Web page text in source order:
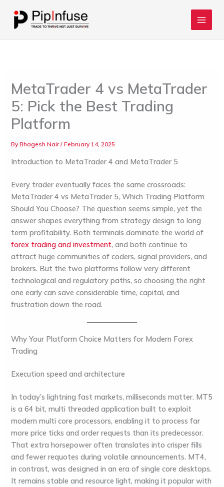
content
MetaTrader 4 vs MetaTrader
5: Pick the Best Trading
Platform
ByBhagesh Nair/February 14, 2025
Introduction to MetaTrader 4 and MetaTrader 5
Every trader eventually faces the same crossroads:
MetaTrader 4 vs MetaTrader 5, Which Trading Platform
Should You Choose? The question seems simple, yet the
answer shapes everything from strategy design to long
term profitability. Both terminals dominate the world of
forex trading and investment, and both continue to
attract huge communities of coders, signal providers, and
brokers. But the two platforms follow very different
technological and regulatory paths, so choosing the right
one early can save considerable time, capital, and
frustration down the road.
Why Your Platform Choice Matters for Modern Forex
Trading
Execution speed and architecture
In today’s lightning fast markets, milliseconds matter. MT5
is a 64 bit, multi threaded application built to exploit
modern multi core processors, enabling it to process far
more price ticks and order requests than its predecessor.
That extra horsepower often translates into crisper fills
and fewer requotes during volatile announcements. MT4,
in contrast, was designed in an era of single core desktops.
It remains stable and resource light, making it popular with